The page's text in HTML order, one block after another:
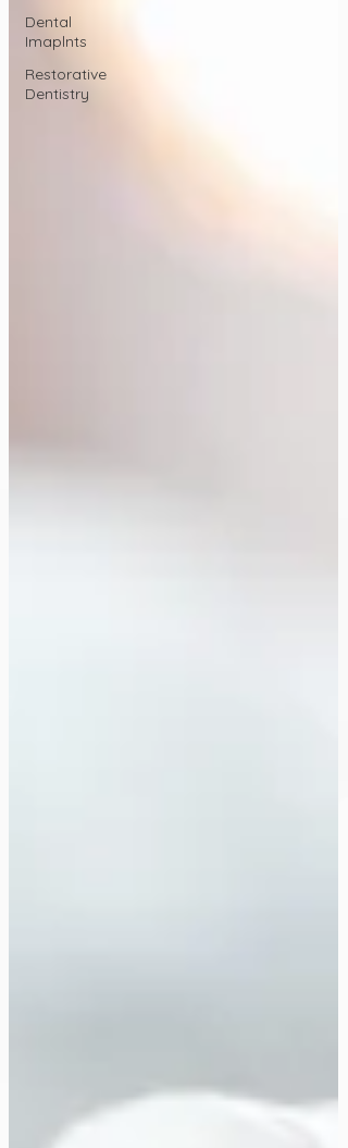
Dental
Imaplnts
Restorative
Dentistry